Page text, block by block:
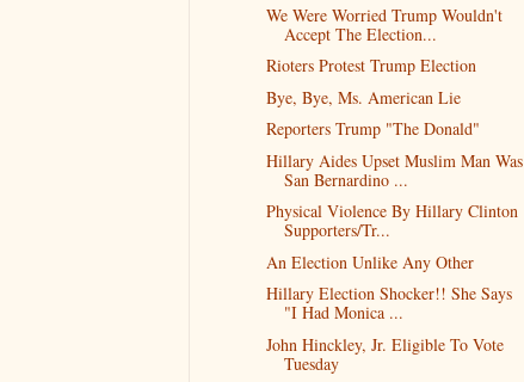
We Were Worried Trump Wouldn't
Accept The Election...
Rioters Protest Trump Election
Bye, Bye, Ms. American Lie
Reporters Trump "The Donald"
Hillary Aides Upset Muslim Man Was
San Bernardino ...
Physical Violence By Hillary Clinton
Supporters/Tr...
An Election Unlike Any Other
Hillary Election Shocker!! She Says
"I Had Monica ...
John Hinckley, Jr. Eligible To Vote
Tuesday